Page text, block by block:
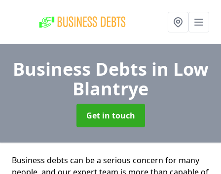
Business Debts in Low
Blantrye
Get in touch
Business debts can be a serious concern for many